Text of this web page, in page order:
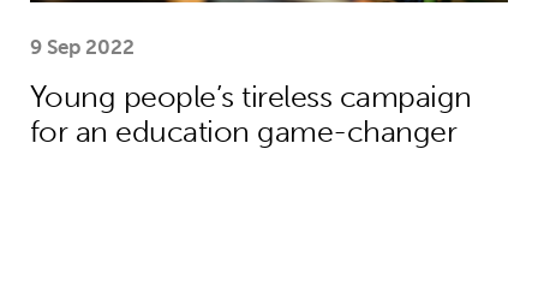
9 Sep 2022
Young people’s tireless campaign
for an education game-changer